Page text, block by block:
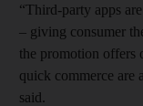
“Third-party apps
– giving consumer
the promotion offers
quick commerce are
said.